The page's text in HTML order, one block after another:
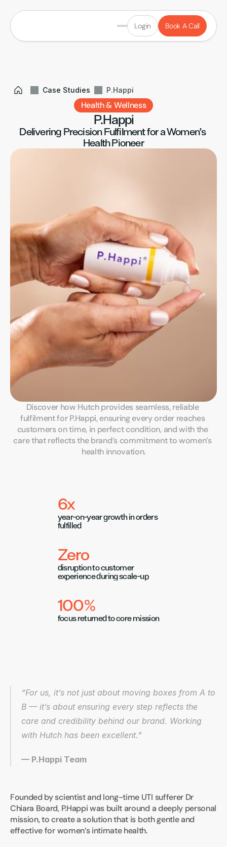
Case Studies P.Happi
Health & Wellness
P.Happi
Delivering Precision Fulfilment for a Women’s
Health Pioneer
Discover how Hutch provides seamless, reliable
fulfilment for P.Happi, ensuring every order reaches
customers on time, in perfect condition, and with the
care that reflects the brand’s commitment to women’s
health innovation.
year-on-year growth in orders
fulfilled
6x
disruption to customer
experience during scale-up
Zero
focus returned to core mission
100%
“For us, it’s not just about moving boxes from A to
B — it’s about ensuring every step reflects the
care and credibility behind our brand. Working
with Hutch has been excellent.”
— P.Happi Team
Founded by scientist and long-time UTI sufferer Dr
Chiara Board, P.Happi was built around a deeply personal
mission, to create a solution that is both gentle and
effective for women’s intimate health.
Login Book A Call